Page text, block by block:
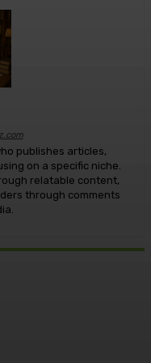
publishes articles,
on a specific niche.
relatable content,
through comments